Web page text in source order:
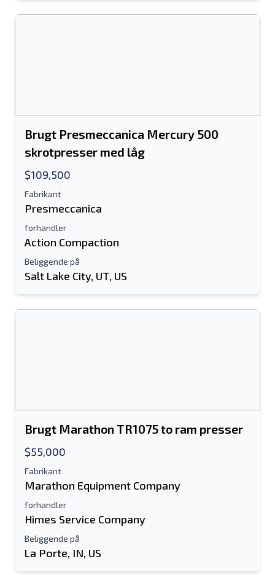
Brugt Presmeccanica Mercury 500
skrotpresser med låg
$109,500
Fabrikant
Presmeccanica
forhandler
Action Compaction
Beliggende på
Salt Lake City, UT, US
Brugt Marathon TR1075 to ram presser
$55,000
Fabrikant
Marathon Equipment Company
forhandler
Himes Service Company
Beliggende på
La Porte, IN, US